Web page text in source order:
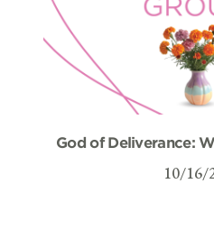
God of Deliverance:
10/16/